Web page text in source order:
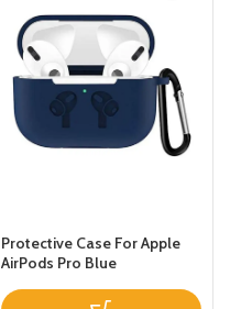
Protective Case For Apple
AirPods Pro Blue